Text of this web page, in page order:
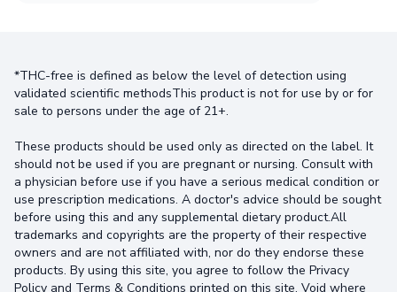
*THC-free is defined as below the level of detection using
validated scientific methodsThis product is not for use by or for
sale to persons under the age of 21+.
These products should be used only as directed on the label. It
should not be used if you are pregnant or nursing. Consult with
a physician before use if you have a serious medical condition or
use prescription medications. A doctor's advice should be sought
before using this and any supplemental dietary product.All
trademarks and copyrights are the property of their respective
owners and are not affiliated with, nor do they endorse these
products. By using this site, you agree to follow the Privacy
Policy and Terms & Conditions printed on this site. Void where